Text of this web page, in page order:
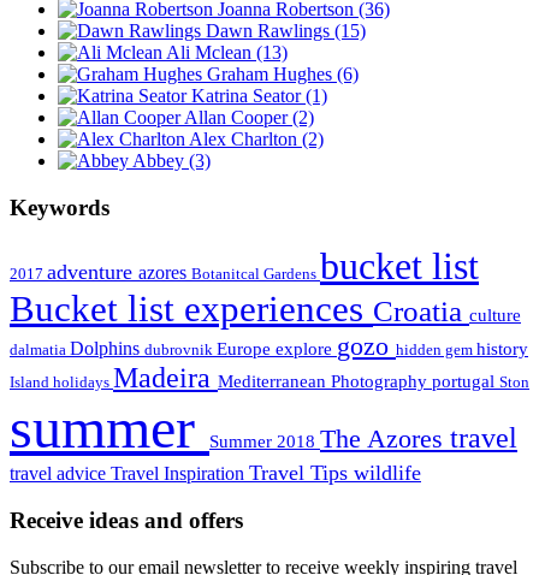
Joanna Robertson (36)
Dawn Rawlings (15)
Ali Mclean (13)
Graham Hughes (6)
Katrina Seator(1)
Allan Cooper(2)
Alex Charlton (2)
Abbey (3)
Keywords
2017 adventure azores Botanitcal Gardens bucket list
Bucket list experiences Croatia culture
dalmatia Dolphins dubrovnik Europe explore gozo hidden gem history
Island holidays Madeira Mediterranean Photography portugal Ston
summer Summer 2018 The Azores travel
travel advice Travel Inspiration Travel Tips wildlife
Receive ideas and offers
Subscribe to our email newsletter to receive weekly inspiring travel